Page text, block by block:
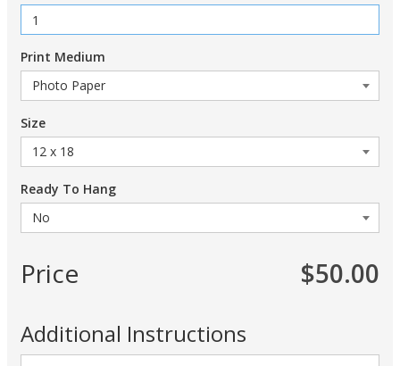
Print Medium
Size
Ready To Hang
Price $50.00
Additional Instructions